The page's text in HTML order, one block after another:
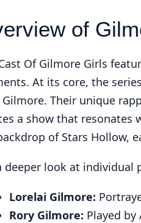
of
Of Gilmore Girls
At its core, the
Gilmore. Their unique
a show that resonates
of Stars Hollow,
deeper look at individual
Lorelai Gilmore:
Rory Gilmore: Played